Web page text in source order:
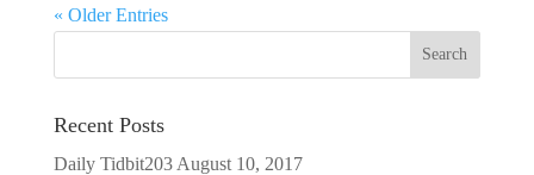
« Older Entries
Recent Posts
Daily Tidbit203 August 10, 2017